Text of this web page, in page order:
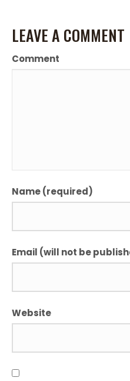
LEAVE A COMMENT
Comment
Name (required)
Email (will not be
Website